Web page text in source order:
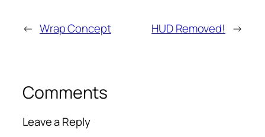
← Wrap Concept HUD Removed! →
Comments
Leave a Reply